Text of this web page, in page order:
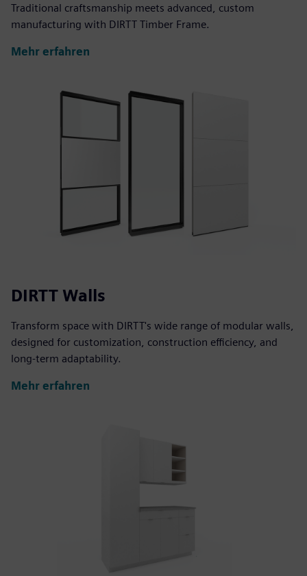
Traditional craftsmanship meets advanced, custom
manufacturing with DIRTT Timber Frame.
Mehr erfahren
DIRTT Walls
Transform space with DIRTT's wide range of modular walls,
designed for customization, construction efficiency, and
long-term adaptability.
Mehr erfahren